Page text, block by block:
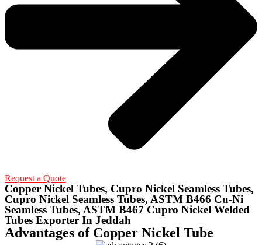
Request a Quote
Copper Nickel Tubes, Cupro Nickel Seamless Tubes,
Cupro Nickel Seamless Tubes, ASTM B466 Cu-Ni
Seamless Tubes, ASTM B467 Cupro Nickel Welded
Tubes Exporter In Jeddah
Advantages of Copper Nickel Tube